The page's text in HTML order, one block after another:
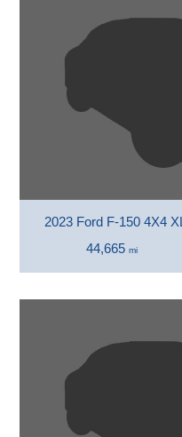
2023 Ford F-150 4X4
44,665 mi